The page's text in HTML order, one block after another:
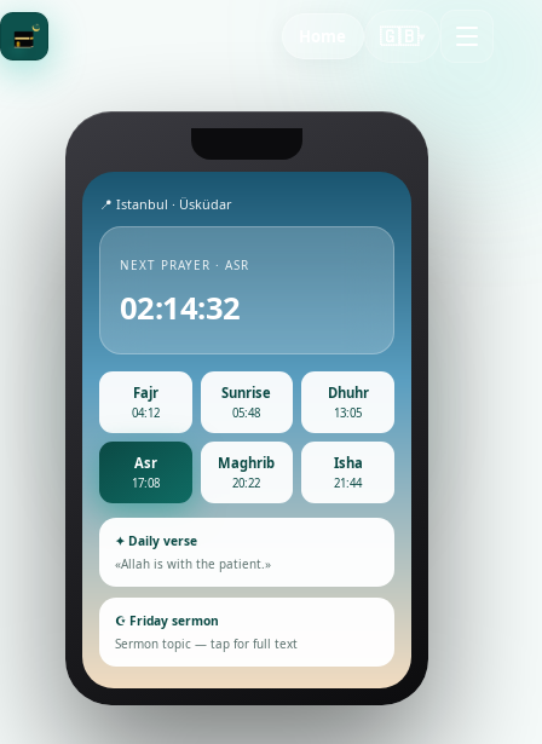
🇬🇧
📍 Istanbul · Üsküdar
NEXT PRAYER · ASR
02:14:30
Fajr
04:12
Sunrise
05:48
Dhuhr
13:05
Asr
17:08
Maghrib
20:22
Isha
21:44
✦ Daily verse
«Allah is with the patient.»
☪ Friday sermon
Sermon topic — tap for full text